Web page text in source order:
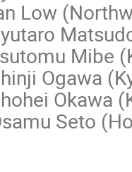
Low
Mibe
Ogawa
Okawa
Seto